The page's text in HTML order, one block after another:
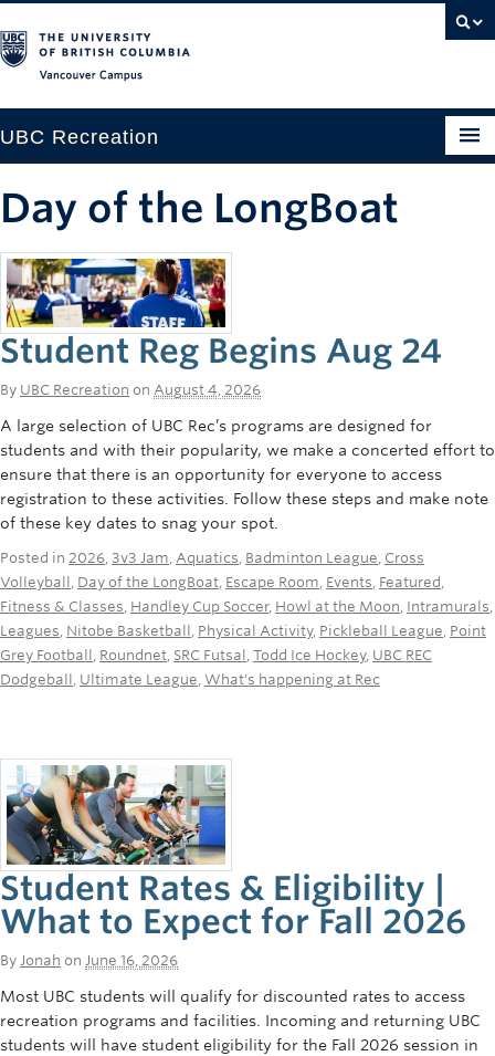
UBC Recreation
Baseball
Drop-in
Ice
Intramurals
Rowing
Sport Clubs
Tennis
Camps
Registration
Day of the LongBoat
Student Reg Begins Aug 24
By UBC Recreation on August 4, 2026
A large selection of UBC Rec’s programs are designed for
students and with their popularity, we make a concerted effort to
ensure that there is an opportunity for everyone to access
registration to these activities. Follow these steps and make note
of these key dates to snag your spot.
Posted in 2026, 3v3 Jam, Aquatics, Badminton League, Cross
Volleyball , Day of the LongBoat, Escape Room, Events, Featured ,
Fitness & Classes, Handley Cup Soccer, Howl at the Moon, Intramurals,
Leagues, Nitobe Basketball , Physical Activity, Pickleball League, Point
Grey Football , Roundnet, SRC Futsal , Todd Ice Hockey, UBC REC
Dodgeball , Ultimate League, What's happening at Rec
Student Rates & Eligibility |
What to Expect for Fall 2026
By Jonah on June 16, 2026
Most UBC students will qualify for discounted rates to access
recreation programs and facilities. Incoming and returning UBC
students will have student eligibility for the Fall 2026 session in